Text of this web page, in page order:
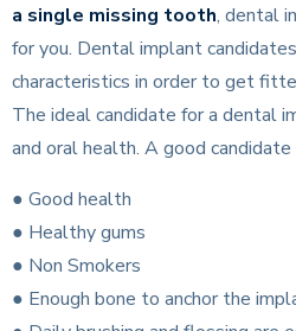
a single missing tooth, dental
for you. Dental implant
characteristics in order to get
The ideal candidate for a dental
and oral health. A good candidate
● Good health
● Healthy gums
● Non Smokers
● Enough bone to anchor the